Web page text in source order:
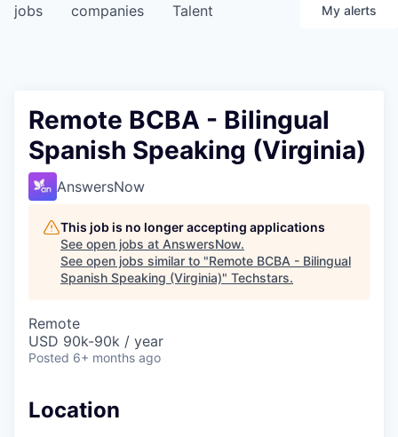
jobs companies Talent My alerts
Remote BCBA - Bilingual
Spanish Speaking (Virginia)
AnswersNow
This job is no longer accepting applications
See open jobs at AnswersNow.
See open jobs similar to "Remote BCBA - Bilingual
Spanish Speaking (Virginia)" Techstars.
Remote
USD 90k-90k / year
Posted 6+ months ago
Location